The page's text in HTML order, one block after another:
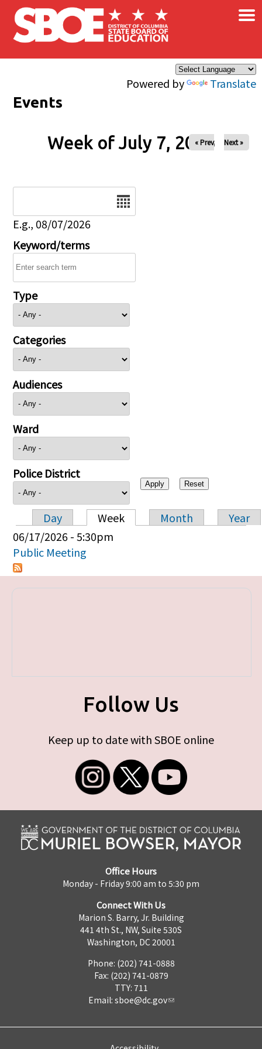
Skip to main content
Powered by Translate
×
Events
Week of July 7, 2026
« Prev Next »
E.g., 08/07/2026
Keyword/terms
Type
Categories
Audiences
Ward
Police District
Primary tabs
Day Week Month
Year
06/17/2026 - 5:30pm
Public Meeting
Follow Us
Keep up to date with SBOE online
Office Hours
Monday - Friday 9:00 am to 5:30 pm
Connect With Us
Marion S. Barry, Jr. Building
441 4th St., NW, Suite 530S
Washington, DC 20001
Phone: (202) 741-0888
Fax: (202) 741-0879
TTY: 711
Email: sboe@dc.gov